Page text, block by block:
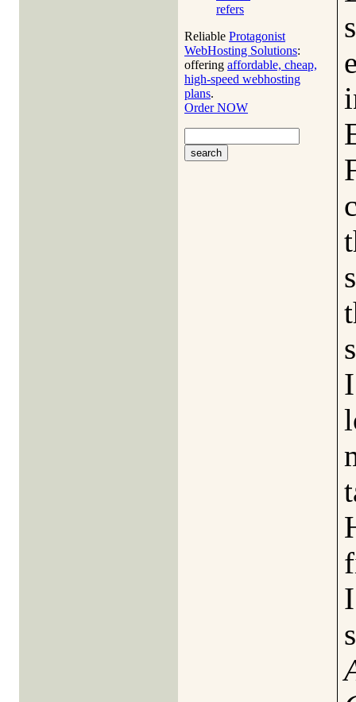
refers
Reliable Protagonist
WebHosting Solutions:
offering affordable, cheap,
high-speed webhosting
plans.
Order NOW